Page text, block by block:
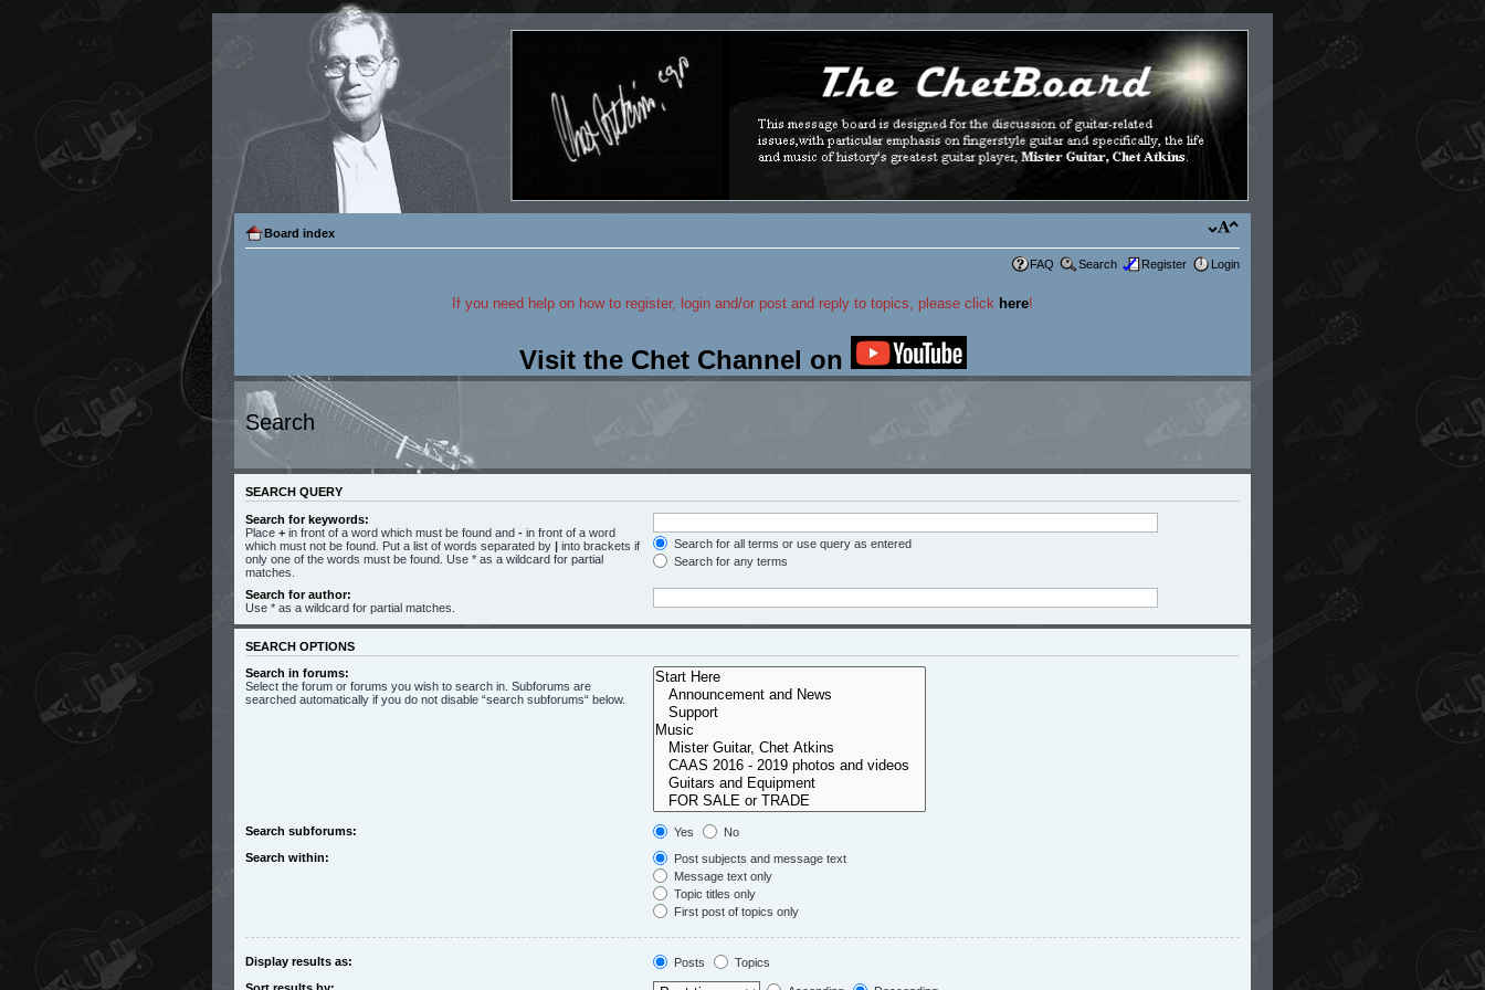
Board index
FAQ Search Register Login
If you need help on how to register, login and/or post and reply to topics, please click here!
Visit the Chet Channel on
Search
SEARCH QUERY
Search for keywords:
Place + in front of a word which must be found and - in front of a word
which must not be found. Put a list of words separated by | into brackets if
only one of the words must be found. Use * as a wildcard for partial
matches.
Search for all terms or use query as entered
Search for any terms
Search for author:
Use * as a wildcard for partial matches.
SEARCH OPTIONS
Search in forums:
Select the forum or forums you wish to search in. Subforums are
searched automatically if you do not disable “search subforums“ below.
Search subforums: Yes
No
Search within:
Post subjects and message text
Message text only
Topic titles only
First post of topics only
Display results as: Posts
Topics